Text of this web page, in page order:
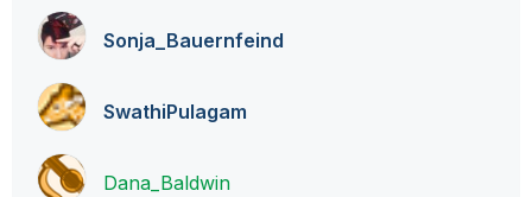
Sonja_Bauernfeind
SwathiPulagam
Dana_Baldwin